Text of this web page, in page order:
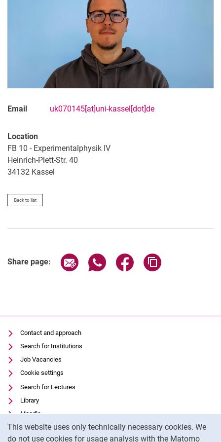
This website uses only technically necessary cookies. We
do not use cookies for usage analysis with the Matomo
Email uk070145[at]uni-kassel[dot]de
Location
FB 10 - Experimentalphysik IV
Heinrich-Plett-Str. 40
34132 Kassel
Back to list
Share page: Share page via email
Share page via WhatsApp
Share page via
Contact and approach
Search for Institutions
Job Vacancies
Cookie settings
Search for Lectures
Library
Moodle
Panopto